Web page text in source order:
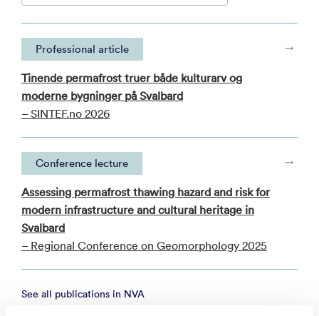
Professional article
Tinende permafrost truer både kulturarv og
moderne bygninger på Svalbard
– SINTEF.no 2026
Conference lecture
Assessing permafrost thawing hazard and risk for
modern infrastructure and cultural heritage in
Svalbard
– Regional Conference on Geomorphology 2025
See all publications in NVA